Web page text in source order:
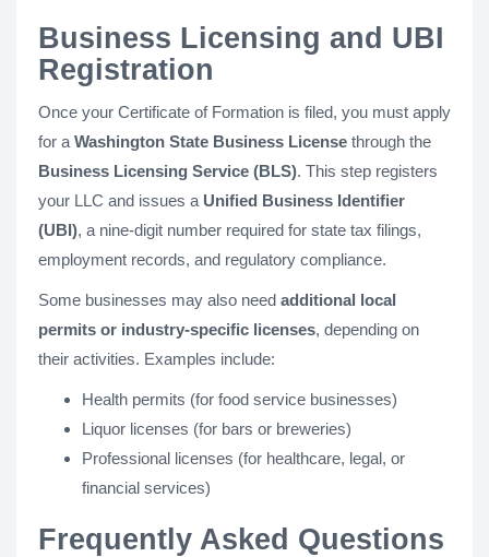
Business Licensing and UBI
Registration
Once your Certificate of Formation is filed, you must apply
for a Washington State Business License through the
Business Licensing Service (BLS). This step registers
your LLC and issues a Unified Business Identifier
(UBI), a nine-digit number required for state tax filings,
employment records, and regulatory compliance.
Some businesses may also need additional local
permits or industry-specific licenses, depending on
their activities. Examples include:
Health permits (for food service businesses)
Liquor licenses (for bars or breweries)
Professional licenses (for healthcare, legal, or
financial services)
Frequently Asked Questions